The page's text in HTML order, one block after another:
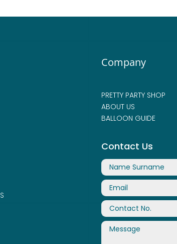
Company
PRETTY PARTY SHOP
ABOUT US
BALLOON GUIDE
Contact Us